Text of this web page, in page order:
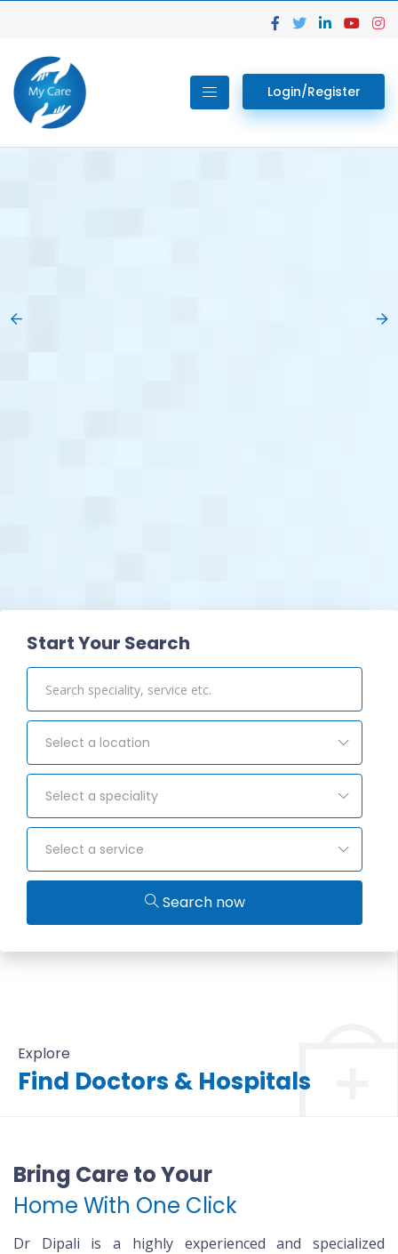
Login/Register
Start Your Search
Select a location
Select a speciality
Select a service
Search now
Explore
Find Doctors & Hospitals
Bring Care to Your
Home With One Click
Dr Dipali is a highly experienced and specialized